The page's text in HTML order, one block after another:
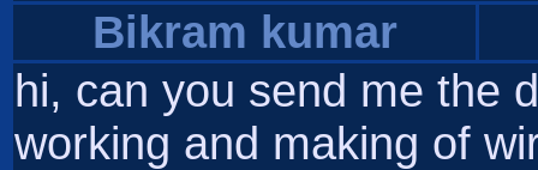
Bikram kumar
hi, can you send me the
working and making of